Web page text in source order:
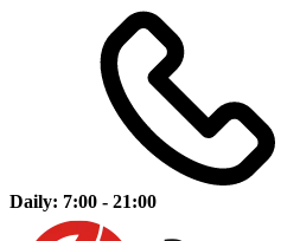
Daily: 7:00 - 21:00